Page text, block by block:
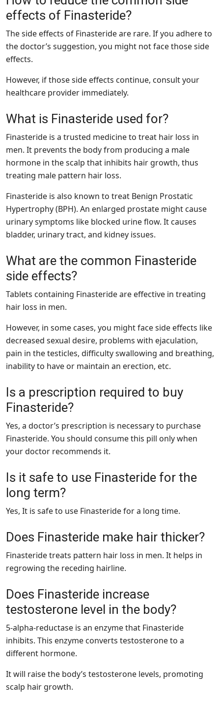
effects of Finasteride?
The side effects of Finasteride are rare. If you adhere to
the doctor’s suggestion, you might not face those side
effects.
However, if those side effects continue, consult your
healthcare provider immediately.
What is Finasteride used for?
Finasteride is a trusted medicine to treat hair loss in
men. It prevents the body from producing a male
hormone in the scalp that inhibits hair growth, thus
treating male pattern hair loss.
Finasteride is also known to treat Benign Prostatic
Hypertrophy (BPH). An enlarged prostate might cause
urinary symptoms like blocked urine flow. It causes
bladder, urinary tract, and kidney issues.
What are the common Finasteride
side effects?
Tablets containing Finasteride are effective in treating
hair loss in men.
However, in some cases, you might face side effects like
decreased sexual desire, problems with ejaculation,
pain in the testicles, difficulty swallowing and breathing,
inability to have or maintain an erection, etc.
Is a prescription required to buy
Finasteride?
Yes, a doctor’s prescription is necessary to purchase
Finasteride. You should consume this pill only when
your doctor recommends it.
Is it safe to use Finasteride for the
long term?
Yes, It is safe to use Finasteride for a long time.
Does Finasteride make hair thicker?
Finasteride treats pattern hair loss in men. It helps in
regrowing the receding hairline.
Does Finasteride increase
testosterone level in the body?
5-alpha-reductase is an enzyme that Finasteride
inhibits. This enzyme converts testosterone to a
different hormone.
It will raise the body’s testosterone levels, promoting
scalp hair growth.